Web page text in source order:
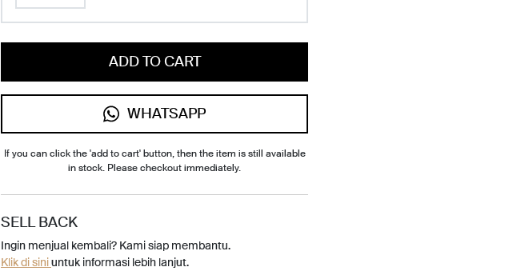
ADD TO CART
WHATSAPP
If you can click the 'add to cart' button, then the item is still available
in stock. Please checkout immediately.
SELL BACK
Ingin menjual kembali? Kami siap membantu.
Klik di siniuntuk informasi lebih lanjut.